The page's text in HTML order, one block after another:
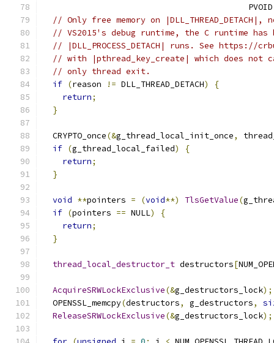
// Only free memory on |DLL_THREAD_DETACH|,
// VS2015's debug runtime, the C runtime has
// |DLL_PROCESS_DETACH| runs. See https://
// with |pthread_key_create| which does
// only thread exit.
if (reason != DLL_THREAD_DETACH)
{
return;
}
  CRYPTO_once
(&g_thread_local_init_once,
if (g_thread_local_failed)
{
return;
}
void **pointers = (void**) TlsGetValue(
if (pointers == NULL)
{
return;
}
thread_local_destructor_t destructors[
AcquireSRWLockExclusive(&g_destructors_lock);
  OPENSSL_memcpy
(destructors, g_destructors,
ReleaseSRWLockExclusive(&g_destructors_lock);